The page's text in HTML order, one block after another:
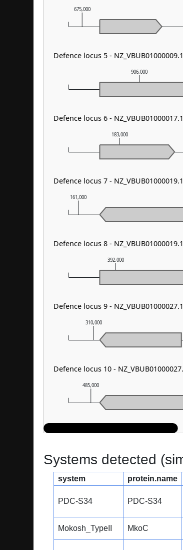
485,000
310,000
392,000
161,000
183,000
906,000
675,000
Defence locus 5 -
Defence locus 6 -
Defence locus 7 -
Defence locus 8 -
Defence locus 9 -
Defence locus 10 -
Systems detected
system protein.name
PDC-S34 PDC-S34
Mokosh_TypeII MkoC